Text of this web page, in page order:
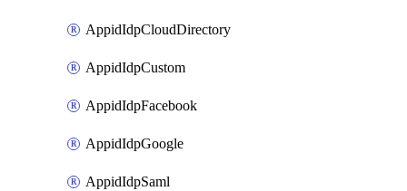
AppidIdpCloudDirectory
AppidIdpCustom
AppidIdpFacebook
AppidIdpGoogle
AppidIdpSaml